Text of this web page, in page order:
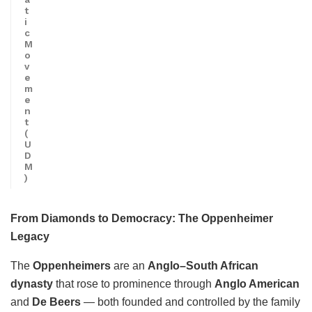
t
i
c
M
o
v
e
m
e
n
t
(
U
D
M
)
From Diamonds to Democracy: The Oppenheimer
Legacy
The Oppenheimers are an Anglo–South African
dynasty that rose to prominence through Anglo American
and De Beers — both founded and controlled by the family